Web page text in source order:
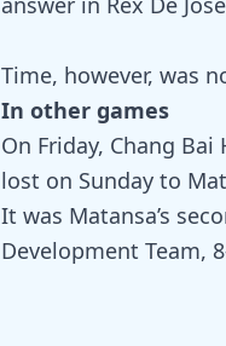
Time, however, was
In other games
On Friday, Chang
lost on Sunday to
It was Matansa’s
Development Team,